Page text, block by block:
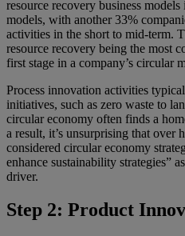
resource recovery business
models, with another 33%
activities in the short to mid-term.
resource recovery being the most
first stage in a company’s circular
Process innovation activities
initiatives, such as zero waste to
circular economy often finds a
a result, it’s unsurprising that over
considered circular economy
enhance sustainability strategies”
driver.
Step 2: Product